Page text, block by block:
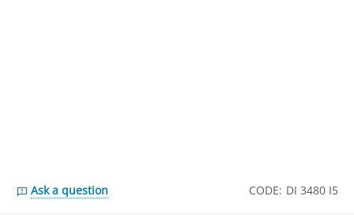
Ask a question CODE: DI 3480 I5